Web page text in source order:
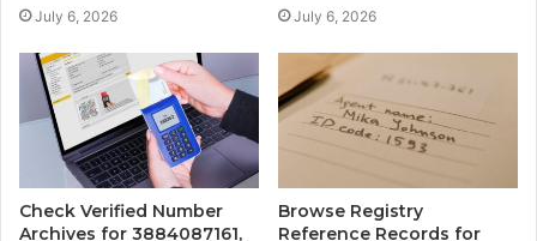
July 6, 2026 July 6, 2026
Check Verified Number
Archives for 3884087161,
Browse Registry
Reference Records for